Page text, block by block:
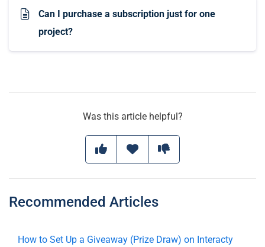
Can I purchase a subscription just for one
project?
Was this article helpful?
Recommended Articles
How to Set Up a Giveaway (Prize Draw) on Interacty